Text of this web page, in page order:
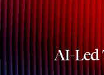
AI-Led